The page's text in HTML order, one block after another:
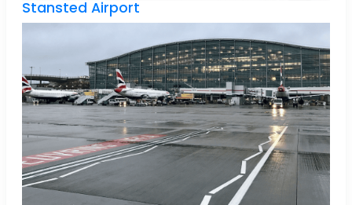
Stansted Airport